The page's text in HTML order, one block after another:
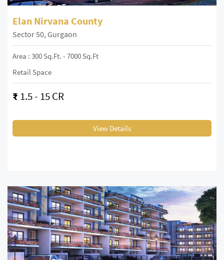
Elan Nirvana County
Sector 50, Gurgaon
Area : 300 Sq.ft. - 7000 Sq.ft
Retail Space
₹ 1.5 - 15 CR
View Details